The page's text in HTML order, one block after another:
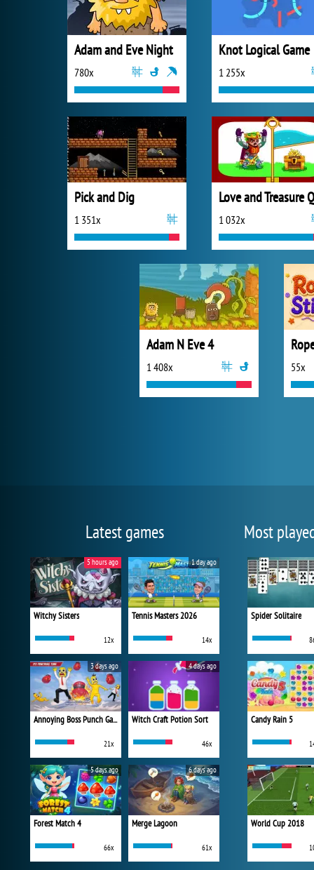
Adam and Eve Night
780x
Knot Logical Game
1 255x
Pick and Dig
1 351x 1 032x
Adam N Eve 4
1 408x 55x
Latest games
Witchy Sisters
12x
5 hours ago
Tennis Masters 2026
14x
1 day ago
Annoying Boss Punch Game
21x
3 days ago
Witch Craft Potion Sort
46x
4 days ago
Forest Match 4
66x
5 days ago
Merge Lagoon
61x
6 days ago
Most
Spider Solitaire
Candy Rain 5
World Cup 2018